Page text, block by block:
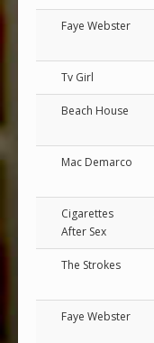
Faye Webster
Tv Girl
Beach House
Mac Demarco
Cigarettes
After Sex
The Strokes
Faye Webster